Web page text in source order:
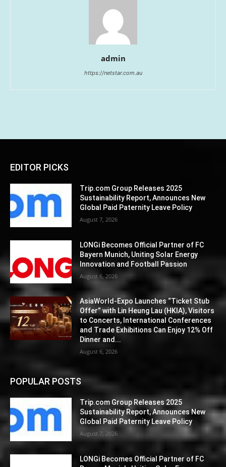
admin
https://netstar.com.au
EDITOR PICKS
Trip.com Group Releases 2025
Sustainability Report, Announces New
Global Paid Paternity Leave Policy
August 7, 2026
LONGi Becomes Official Partner of FC
Bayern Munich, Uniting Solar Energy
Innovation and Football Passion
August 6, 2026
AsiaWorld-Expo Launches “Ticket Stub
Offer” with Lin Heung Lau (HKIA), Visitors
to Concerts, International Conferences
and Trade Exhibitions Can Enjoy 12% Off
Dinner and...
August 6, 2026
POPULAR POSTS
Trip.com Group Releases 2025
Sustainability Report, Announces New
Global Paid Paternity Leave Policy
August 7, 2026
LONGi Becomes Official Partner of FC